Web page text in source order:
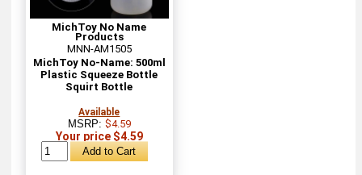
MichToy No Name
Products
MNN-AM1505
MichToy No-Name: 500ml
Plastic Squeeze Bottle
Squirt Bottle
Available
MSRP: $4.59
Your price $4.59